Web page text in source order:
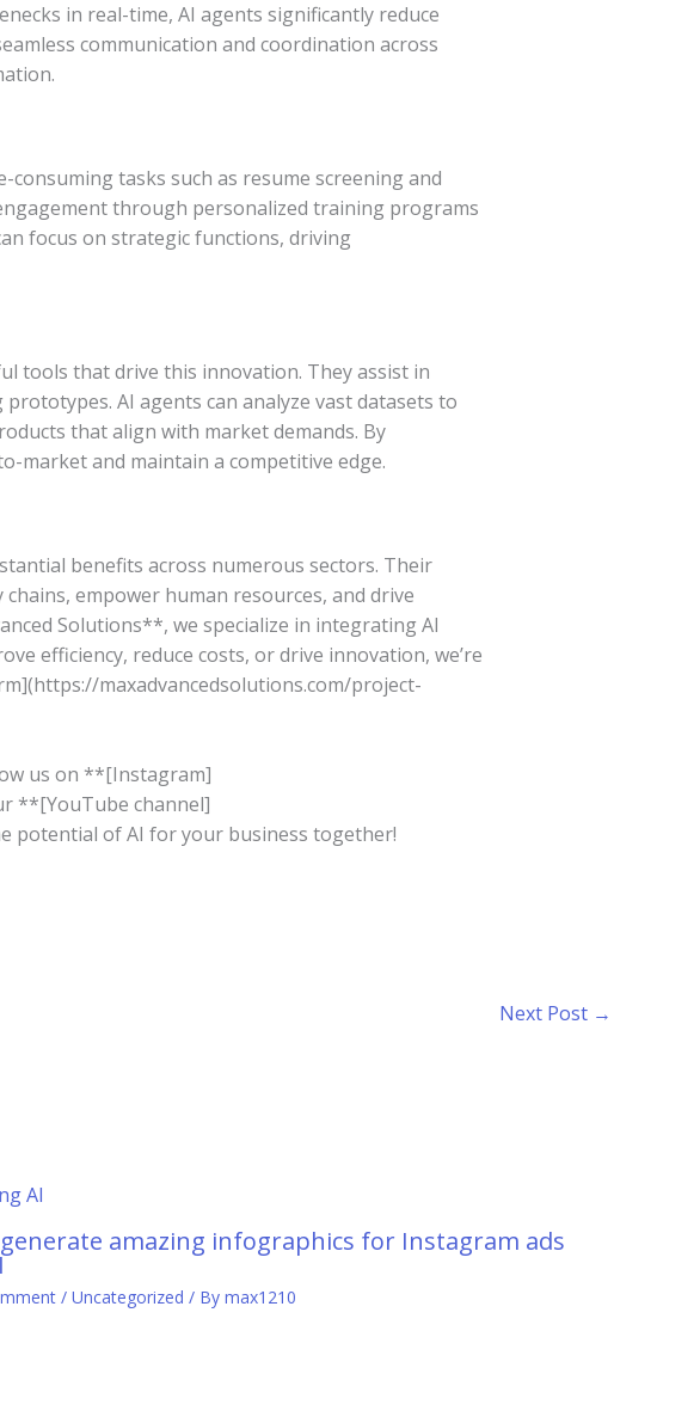
in real-time, AI agents significantly reduce
communication and coordination across
tasks such as resume screening and
through personalized training programs
focus on strategic functions, driving
tools that drive this innovation. They assist in
AI agents can analyze vast datasets to
that align with market demands. By
market and maintain a competitive edge.
benefits across numerous sectors. Their
empower human resources, and drive
Solutions**, we specialize in integrating AI
efficiency, reduce costs, or drive innovation, we’re
maxadvancedsolutions.com/project-
us on **[Instagram]
**[YouTube channel]
potential of AI for your business together!
Next Post →
amazing infographics for Instagram ads
/ Uncategorized / By max1210